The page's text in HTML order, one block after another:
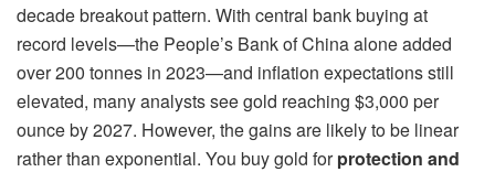
decade breakout pattern. With central bank buying at
record levels—the People’s Bank of China alone added
over 200 tonnes in 2023—and inflation expectations still
elevated, many analysts see gold reaching $3,000 per
ounce by 2027. However, the gains are likely to be linear
rather than exponential. You buy gold forprotection and